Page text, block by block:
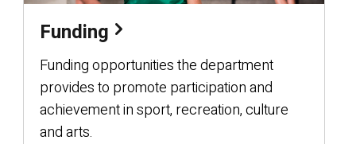
Funding
Funding opportunities the department
provides to promote participation and
achievement in sport, recreation, culture
and arts.